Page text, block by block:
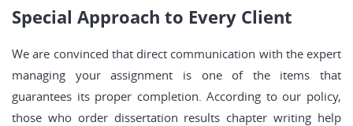
Special Approach to Every Client
We are convinced that direct communication with the expert
managing your assignment is one of the items that
guarantees its proper completion. According to our policy,
those who order dissertation results chapter writing help